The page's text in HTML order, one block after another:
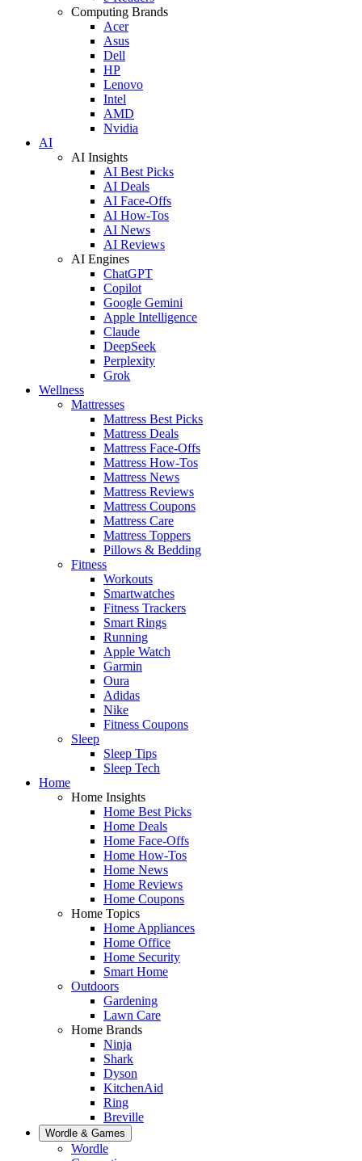
Computing Brands
Acer
Asus
Dell
HP
Lenovo
Intel
AMD
Nvidia
AI
AI Insights
AI Best Picks
AI Deals
AI Face-Offs
AI How-Tos
AI News
AI Reviews
AI Engines
ChatGPT
Copilot
Google Gemini
Apple Intelligence
Claude
DeepSeek
Perplexity
Grok
Wellness
Mattresses
Mattress Best Picks
Mattress Deals
Mattress Face-Offs
Mattress How-Tos
Mattress News
Mattress Reviews
Mattress Coupons
Mattress Care
Mattress Toppers
Pillows & Bedding
Fitness
Workouts
Smartwatches
Fitness Trackers
Smart Rings
Running
Apple Watch
Garmin
Oura
Adidas
Nike
Fitness Coupons
Sleep
Sleep Tips
Sleep Tech
Home
Home Insights
Home Best Picks
Home Deals
Home Face-Offs
Home How-Tos
Home News
Home Reviews
Home Coupons
Home Topics
Home Appliances
Home Office
Home Security
Smart Home
Outdoors
Gardening
Lawn Care
Home Brands
Ninja
Shark
Dyson
KitchenAid
Ring
Breville
Wordle & Games
Wordle